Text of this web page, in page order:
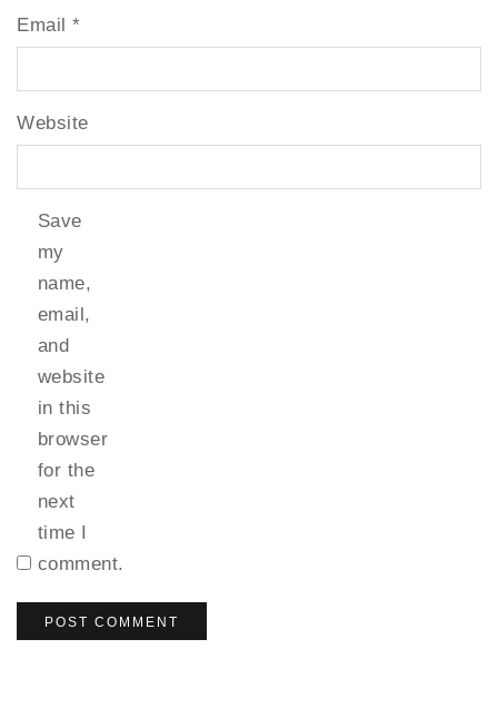
Email*
Website
Save
my
name,
email,
and
website
in this
browser
for the
next
time I
comment.